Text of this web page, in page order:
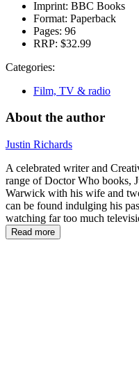
Imprint: BBC Books
Format: Paperback
Pages: 96
RRP: $32.99
Categories:
Film, TV & radio
About the author
Justin Richards
A celebrated writer and
range of Doctor Who books,
Warwick with his wife and
can be found indulging his
watching far too much
Read more